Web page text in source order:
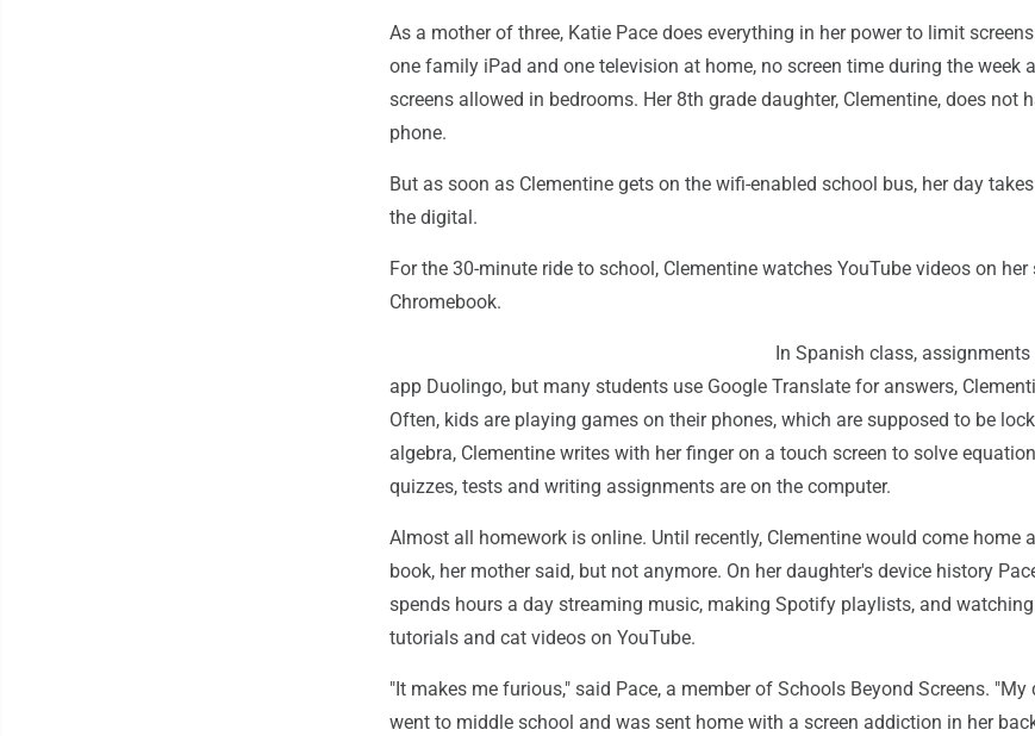
As a mother of three, Katie Pace does everything in her power to limit
one family iPad and one television at home, no screen time during the week
screens allowed in bedrooms. Her 8th grade daughter, Clementine, does not
phone.
But as soon as Clementine gets on the wifi-enabled school bus, her day
the digital.
For the 30-minute ride to school, Clementine watches YouTube videos on her
Chromebook.
In Spanish class, assignments
app Duolingo, but many students use Google Translate for answers,
Often, kids are playing games on their phones, which are supposed to be
algebra, Clementine writes with her finger on a touch screen to solve
quizzes, tests and writing assignments are on the computer.
Almost all homework is online. Until recently, Clementine would come home
book, her mother said, but not anymore. On her daughter's device history
spends hours a day streaming music, making Spotify playlists, and
tutorials and cat videos on YouTube.
"It makes me furious," said Pace, a member of Schools Beyond Screens. "My
went to middle school and was sent home with a screen addiction in her